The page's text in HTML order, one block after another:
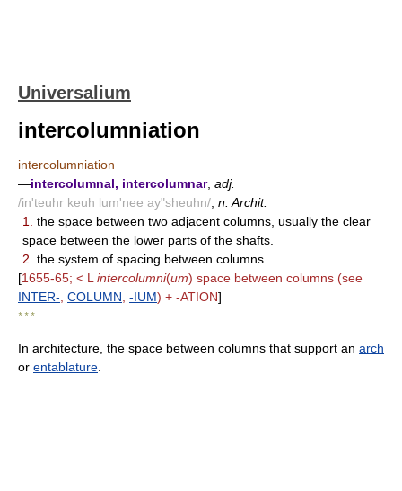
Universalium
intercolumniation
intercolumniation
—intercolumnal, intercolumnar, adj.
/in'teuhr keuh lum'nee ay"sheuhn/ n. Archit.
1.
the space between two adjacent columns, usually the clear
space between the lower parts of the shafts.
2. the system of spacing between columns.
[1655-65; < L intercolumni(um) space between columns (see
INTER- COLUMN -IUM) + -ATION]
* * *
In architecture, the space between columns that support an arch
or entablature